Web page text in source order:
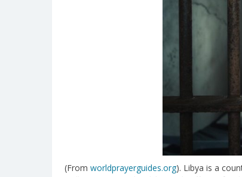
(From worldprayerguides.org). Libya is a